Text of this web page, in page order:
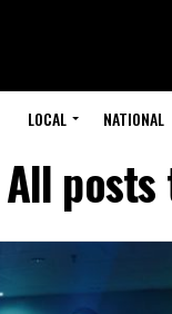
LOCAL NATIONAL
All posts